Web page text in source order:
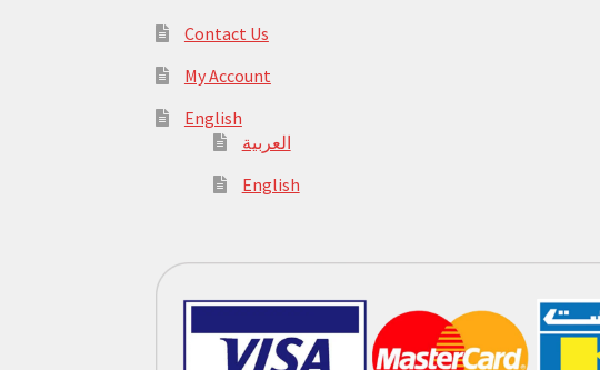
Contact Us
My Account
English
العربية
English